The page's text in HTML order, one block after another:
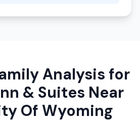
Analysis for
& Suites Near
Of Wyoming